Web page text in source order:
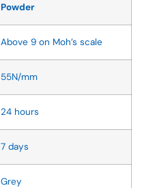
Powder
Above 9 on Moh’s scale
55N/mm
24 hours
7 days
Grey